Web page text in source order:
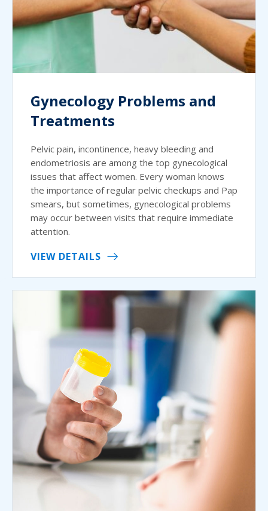
Gynecology Problems and
Treatments
Pelvic pain, incontinence, heavy bleeding and
endometriosis are among the top gynecological
issues that affect women. Every woman knows
the importance of regular pelvic checkups and Pap
smears, but sometimes, gynecological problems
may occur between visits that require immediate
attention.
VIEW DETAILS